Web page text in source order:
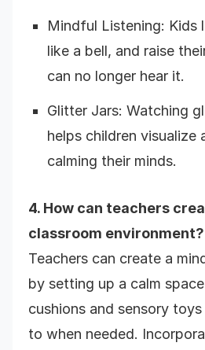
Mindful Listening: Kids
like a bell, and raise
can no longer hear it.
Glitter Jars: Watching
helps children visualize
calming their minds.
4. How can teachers
classroom environment?
Teachers can create a
by setting up a calm
cushions and sensory
to when needed.